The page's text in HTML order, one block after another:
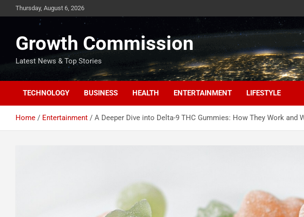
to
Thursday, August 6, 2026
Growth Commission
Latest News & Top Stories
TECHNOLOGY BUSINESS HEALTH ENTERTAINMENT LIFESTYLE
Home Entertainment A Deeper Dive into Delta-9 THC Gummies: How They Work and